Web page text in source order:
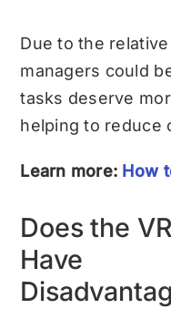
Due to the
managers could
tasks deserve
helping to reduce
Learn more: How
Does the
Have